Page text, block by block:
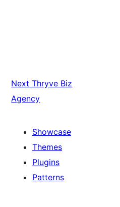
Next Thryve Biz
Agency
Showcase
Themes
Plugins
Patterns